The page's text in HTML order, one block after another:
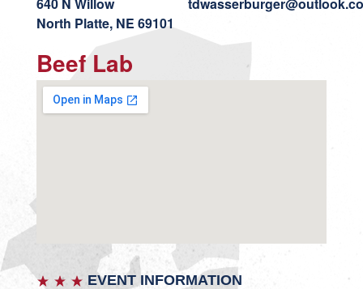
North Platte, NE 69101
Beef Lab
EVENT INFORMATION